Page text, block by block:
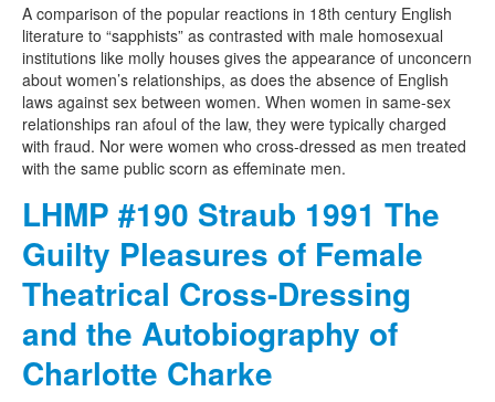
A comparison of the popular reactions in 18th century English
literature to “sapphists” as contrasted with male homosexual
institutions like molly houses gives the appearance of unconcern
about women’s relationships, as does the absence of English
laws against sex between women. When women in same-sex
relationships ran afoul of the law, they were typically charged
with fraud. Nor were women who cross-dressed as men treated
with the same public scorn as effeminate men.
LHMP #190 Straub 1991 The
Guilty Pleasures of Female
Theatrical Cross-Dressing
and the Autobiography of
Charlotte Charke